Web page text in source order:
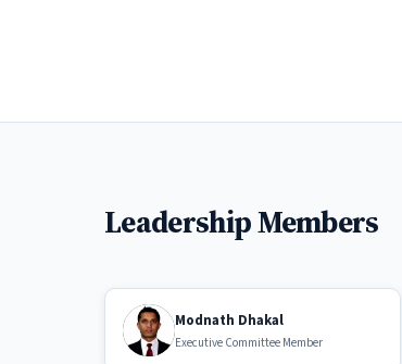
Leadership Members
Modnath Dhakal
Executive Committee Member